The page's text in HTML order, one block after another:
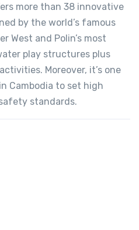
more than 38 innovative
by the world’s famous
West and Polin’s most
play structures plus
Moreover, it’s one
Cambodia to set high
standards.